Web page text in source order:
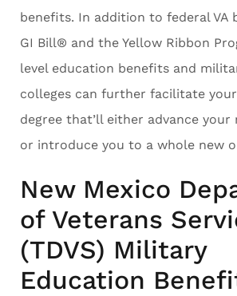
benefits. In addition to federal VA
GI Bill® and the Yellow Ribbon
level education benefits and
colleges can further facilitate
degree that’ll either advance
or introduce you to a whole new
New Mexico
of Veterans
(TDVS) Military
Education